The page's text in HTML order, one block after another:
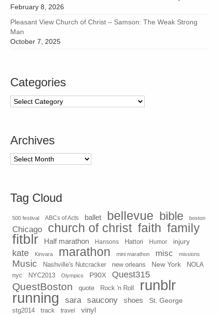
February 8, 2026
Pleasant View Church of Christ – Samson: The Weak Strong
Man
October 7, 2025
Categories
Categories
Archives
Archives
Tag Cloud
500 festival ABCs of Acts ballet bellevue bible boston
Chicago church of christ faith family
fitblr Half marathon Hansons Hattori Humor injury
kate Kinvara marathon mini marathon misc missions
Music Nashville's Nutcracker new orleans New York
NOLA
nyc
NYC2013 Olympics P90X Quest315
QuestBoston quote Rock 'n Roll runblr
running sara saucony shoes St. George
stg2014 track travel vinyl